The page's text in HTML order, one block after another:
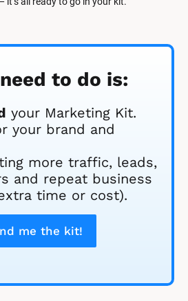
to do is:
your Marketing Kit.
your brand and
more traffic, leads,
and repeat business
time or cost).
me the kit!